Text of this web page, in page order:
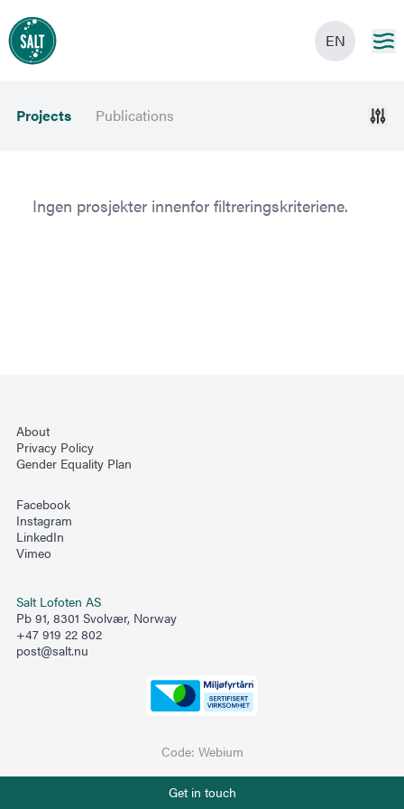
EN
Projects Publications
Ingen prosjekter innenfor filtreringskriteriene.
About
Privacy Policy
Gender Equality Plan
Facebook
Instagram
LinkedIn
Vimeo
Salt Lofoten AS
Pb 91, 8301 Svolvær, Norway
+47 919 22 802
post@salt.nu
Code: Webium
Get in touch